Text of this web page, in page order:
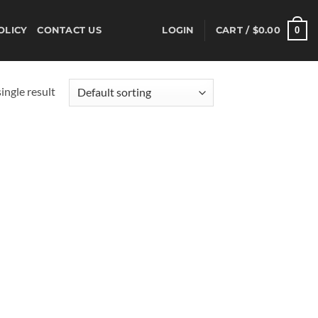
CONTACT US LOGIN CART / $0.00 0
result